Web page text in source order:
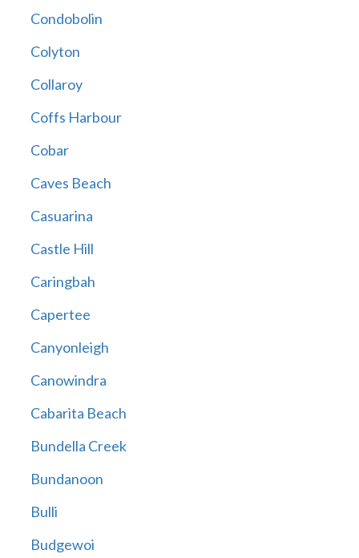
Condobolin
Colyton
Collaroy
Coffs Harbour
Cobar
Caves Beach
Casuarina
Castle Hill
Caringbah
Capertee
Canyonleigh
Canowindra
Cabarita Beach
Bundella Creek
Bundanoon
Bulli
Budgewoi